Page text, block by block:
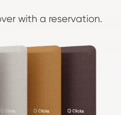
with a reservation.